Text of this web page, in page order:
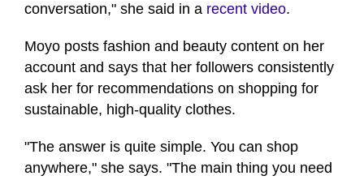
conversation," she said in a recent video.
Moyo posts fashion and beauty content on her
account and says that her followers consistently
ask her for recommendations on shopping for
sustainable, high-quality clothes.
"The answer is quite simple. You can shop
anywhere," she says. "The main thing you need